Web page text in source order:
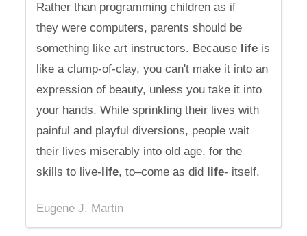
Rather than programming children as if
they were computers, parents should be
something like art instructors. Because life is
like a clump-of-clay, you can't make it into an
expression of beauty, unless you take it into
your hands. While sprinkling their lives with
painful and playful diversions, people wait
their lives miserably into old age, for the
skills to live-life, to–come as did life- itself.
Eugene J. Martin